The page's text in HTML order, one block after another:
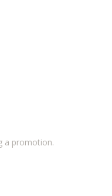
a promotion.